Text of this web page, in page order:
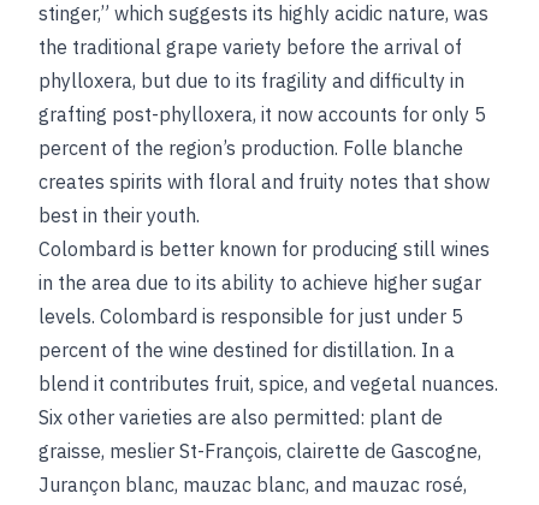
stinger,” which suggests its highly acidic nature, was
the traditional grape variety before the arrival of
phylloxera, but due to its fragility and difficulty in
grafting post-phylloxera, it now accounts for only 5
percent of the region’s production. Folle blanche
creates spirits with floral and fruity notes that show
best in their youth.
Colombard is better known for producing still wines
in the area due to its ability to achieve higher sugar
levels. Colombard is responsible for just under 5
percent of the wine destined for distillation. In a
blend it contributes fruit, spice, and vegetal nuances.
Six other varieties are also permitted: plant de
graisse, meslier St-François, clairette de Gascogne,
Jurançon blanc, mauzac blanc, and mauzac rosé,